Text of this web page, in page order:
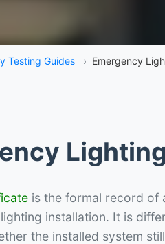
Testing Guides › Emergency
is the formal record of
installation. It is
the installed system